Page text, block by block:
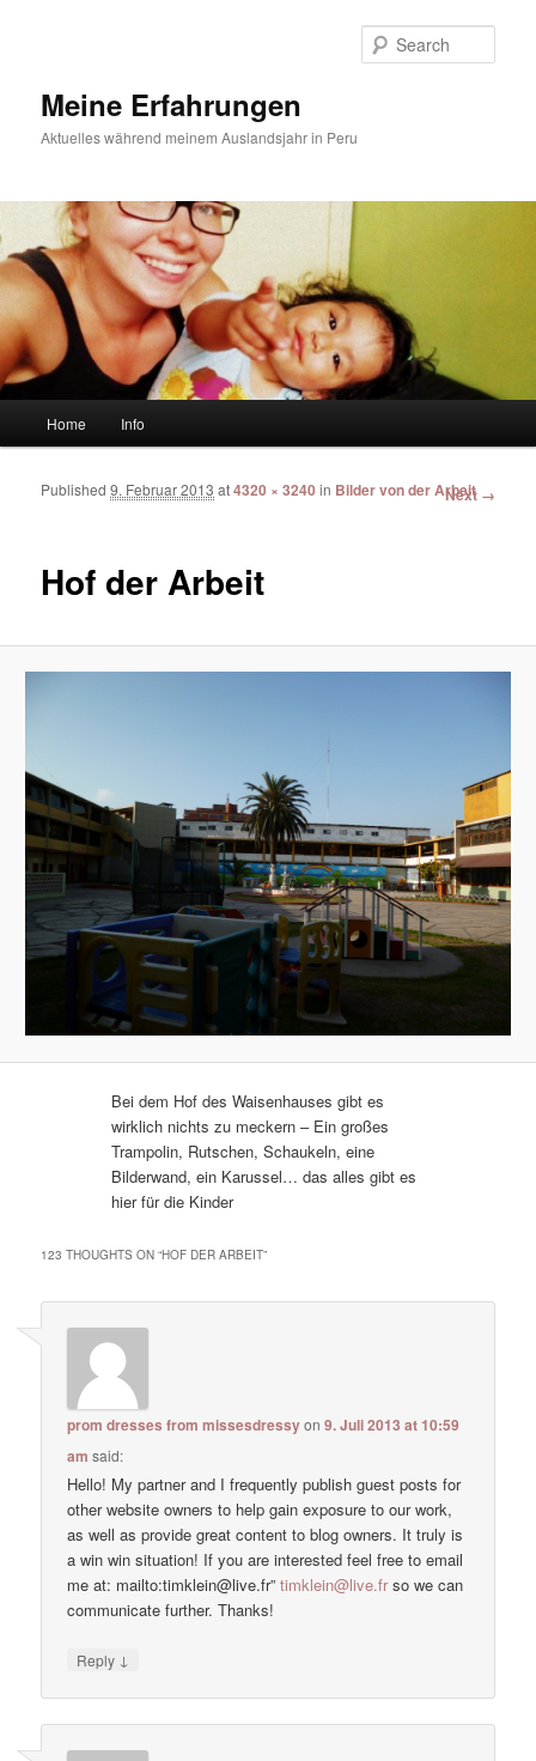
Meine Erfahrungen
Aktuelles während meinem Auslandsjahr in Peru
Skip to primary content
Skip to secondary content
Home Info
Image
Next →
Hof der Arbeit
Published9. Februar 2013 at4320 × 3240 in Bilder von der Arbeit
Bei dem Hof des Waisenhauses gibt es
wirklich nichts zu meckern – Ein großes
Trampolin, Rutschen, Schaukeln, eine
Bilderwand, ein Karussel… das alles gibt es
hier für die Kinder
123 THOUGHTS ON “HOF DER ARBEIT”
prom dresses from missesdressyon9. Juli 2013 at 10:59
am said:
Hello! My partner and I frequently publish guest posts for
other website owners to help gain exposure to our work,
as well as provide great content to blog owners. It truly is
a win win situation! If you are interested feel free to email
me at: mailto:timklein@live.fr”timklein@live.fr so we can
communicate further. Thanks!
Reply ↓